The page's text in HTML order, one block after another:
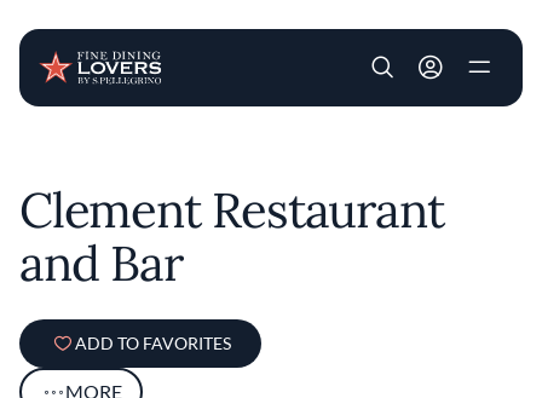
User account
Clement Restaurant
and Bar
ADD TO FAVORITES
MORE